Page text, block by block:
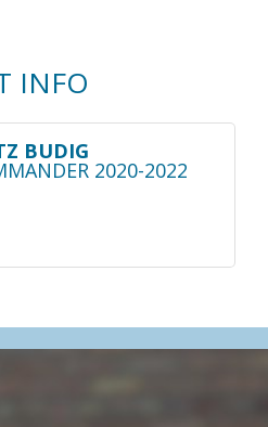
INFO
BUDIG
2020-2022